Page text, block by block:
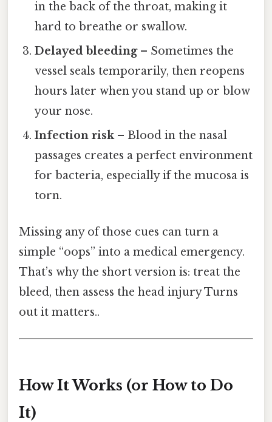
in the back of the throat, making it
hard to breathe or swallow.
Delayed bleeding– Sometimes the
vessel seals temporarily, then reopens
hours later when you stand up or blow
your nose.
Infection risk– Blood in the nasal
passages creates a perfect environment
for bacteria, especially if the mucosa is
torn.
Missing any of those cues can turn a
simple “oops” into a medical emergency.
That’s why the short version is: treat the
bleed, then assess the head injury Turns
out it matters..
How It Works (or How to Do
It)